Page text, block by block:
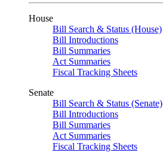
House
Bill Search & Status (House)
Bill Introductions
Bill Summaries
Act Summaries
Fiscal Tracking Sheets
Senate
Bill Search & Status (Senate)
Bill Introductions
Bill Summaries
Act Summaries
Fiscal Tracking Sheets